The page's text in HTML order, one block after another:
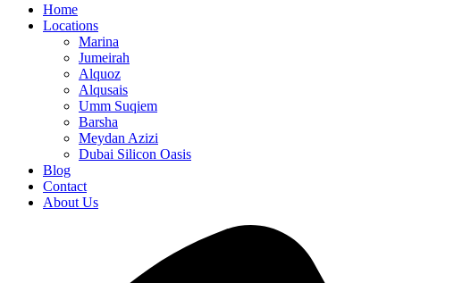
Home
Locations
Marina
Jumeirah
Alquoz
Alqusais
Umm Suqiem
Barsha
Meydan Azizi
Dubai Silicon Oasis
Blog
Contact
About Us